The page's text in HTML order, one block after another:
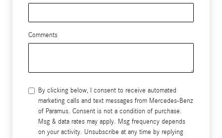
Comments
By clicking below, I consent to receive automated
marketing calls and text messages from Mercedes-Benz
of Paramus. Consent is not a condition of purchase.
Msg & data rates may apply. Msg frequency depends
on your activity. Unsubscribe at any time by replying